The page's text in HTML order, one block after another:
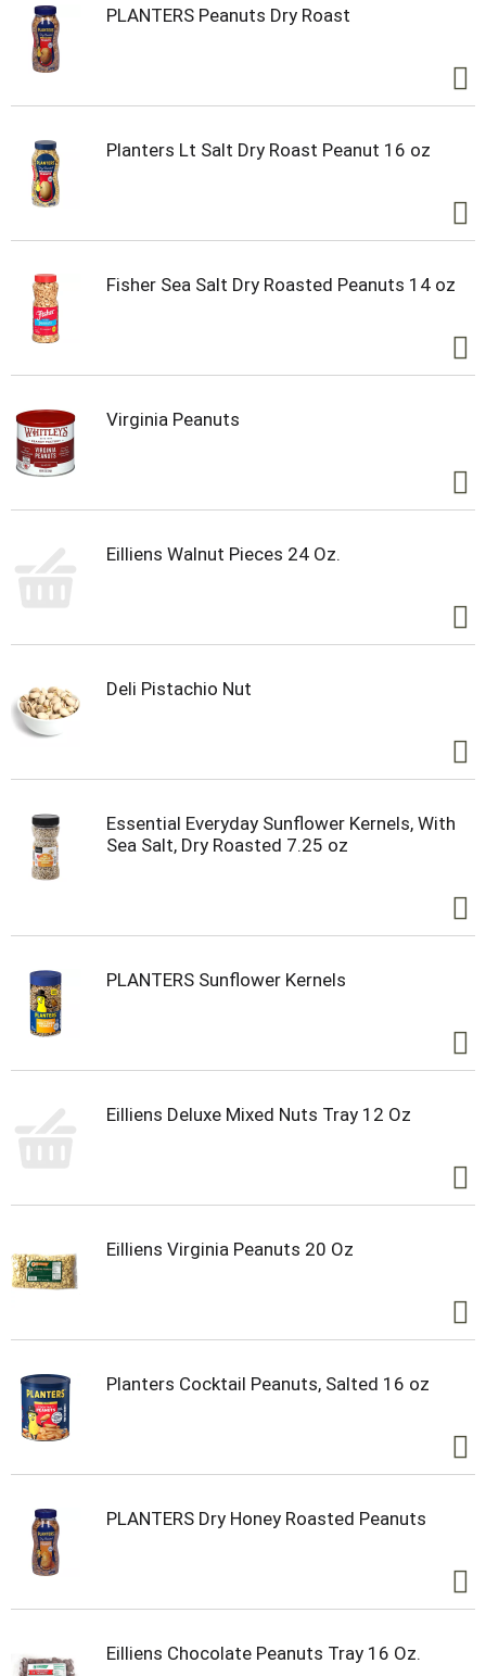
PLANTERS Peanuts Dry Roast
Planters Lt Salt Dry Roast Peanut 16 oz
Fisher Sea Salt Dry Roasted Peanuts 14 oz
Virginia Peanuts
Eilliens Walnut Pieces 24 Oz.
Deli Pistachio Nut
Essential Everyday Sunflower Kernels, With
Sea Salt, Dry Roasted 7.25 oz
PLANTERS Sunflower Kernels
Eilliens Deluxe Mixed Nuts Tray 12 Oz
Eilliens Virginia Peanuts 20 Oz
Planters Cocktail Peanuts, Salted 16 oz
PLANTERS Dry Honey Roasted Peanuts
Eilliens Chocolate Peanuts Tray 16 Oz.